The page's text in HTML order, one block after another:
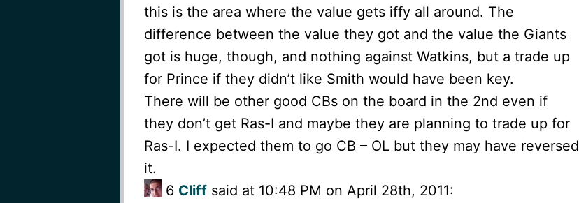
this is the area where the value gets iffy all around. The
difference between the value they got and the value the Giants
got is huge, though, and nothing against Watkins, but a trade up
for Prince if they didn’t like Smith would have been key.
There will be other good CBs on the board in the 2nd even if
they don’t get Ras-I and maybe they are planning to trade up for
Ras-I. I expected them to go CB – OL but they may have reversed
it.
6 Cliffsaid at 10:48 PM on April 28th, 2011: